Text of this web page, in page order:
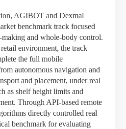
AGIBOT and Dexmal
benchmark track focused
making and whole-body control.
environment, the track
the full mobile
autonomous navigation and
and placement, under real
as shelf height limits and
Through API-based remote
directly controlled real
benchmark for evaluating